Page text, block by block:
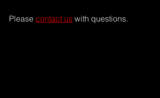
Please contact us with questions.